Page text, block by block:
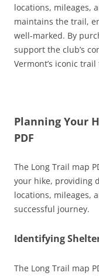
locations, mileages,
maintains the trail,
well-marked. By
support the club’s
Vermont’s iconic
Planning Your
PDF
The Long Trail map
your hike, providing
locations, mileages,
successful journey.
Identifying
The Long Trail map